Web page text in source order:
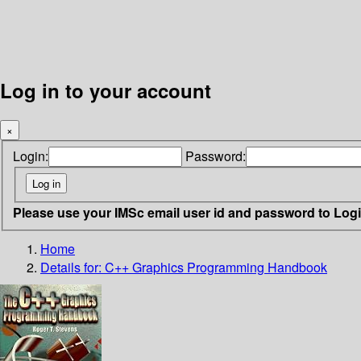
Log in to your account
×
Login: Password:
Please use your IMSc email user id and password to
Home
Details for: C++ Graphics Programming Handbook